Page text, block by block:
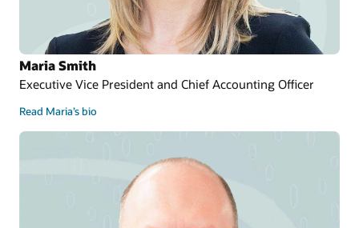
Maria Smith
Executive Vice President and Chief Accounting Officer
Read Maria’s bio